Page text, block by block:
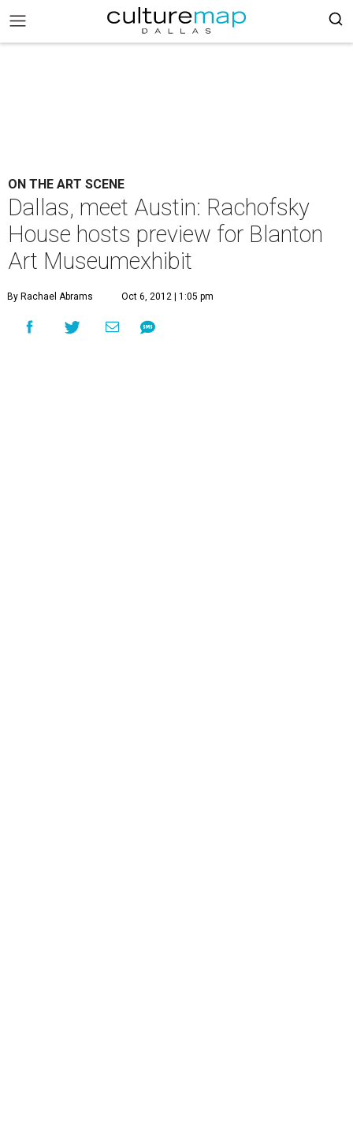
ON THE ART SCENE
Dallas, meet Austin: Rachofsky
House hosts preview for Blanton
Art Museumexhibit
By Rachael Abrams Oct 6, 2012 | 1:05 pm